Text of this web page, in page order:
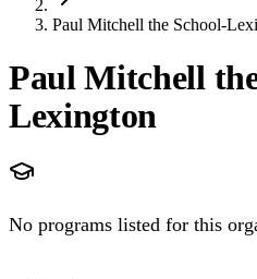
Paul Mitchell the School-
Paul Mitchell
Lexington
No programs listed for this